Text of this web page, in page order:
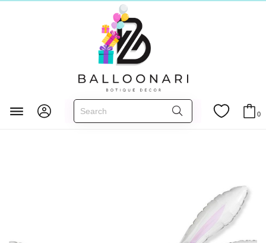
0
Главная FOIL BALLOONS Occasions
Easter
Happy Bunny - 44 inch - Flex